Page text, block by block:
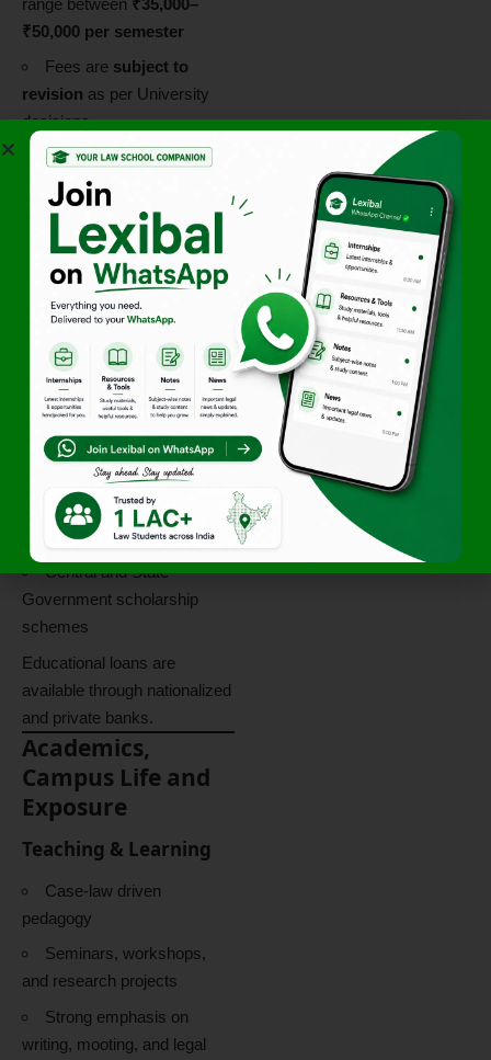
₹50,000 per semester
Fees are subject to
revision as per University
decisions
LL.M.
Approx.₹1.8 lakhs
(entire programme)for
Indian students
Scholarships and
Financial Aid
NUJS follows a
need-based
scholarship model
supported by:
Alumni-funded
scholarships
Private donors and
institutions
Central and State
Government scholarship
schemes
Educational loans are
available through nationalized
and private banks.
Academics,
Campus Life and
Exposure
Teaching & Learning
Case-law driven
pedagogy
Seminars, workshops,
and research projects
Strong emphasis on
writing, mooting, and legal